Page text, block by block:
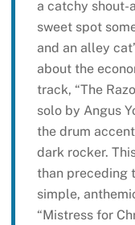
a catchy shout-
sweet spot
and an alley
about the
track, “The
solo by Angus
the drum
dark rocker.
than preceding
simple,
“Mistress for